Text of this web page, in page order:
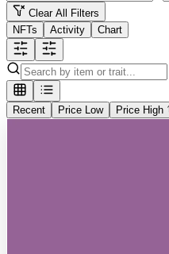
Clear All Filters
NFTs
Activity Chart
Recent Price Low Price High